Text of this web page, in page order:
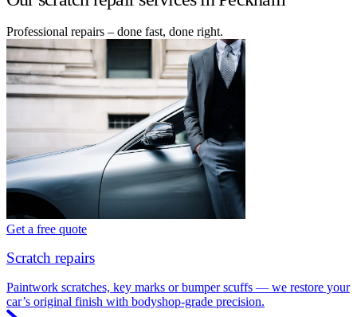
Professional repairs – done fast, done right.
Get a free quote
Scratch repairs
Paintwork scratches, key marks or bumper scuffs — we restore your
car’s original finish with bodyshop-grade precision.